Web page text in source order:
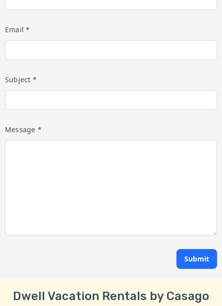
Email *
Subject *
Message *
Submit
Dwell Vacation Rentals by Casago